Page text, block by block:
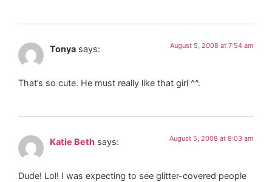
Tonya says: August 5, 2008 at 7:54 am
That’s so cute. He must really like that girl ^^.
Katie Beth says: August 5, 2008 at 8:03 am
Dude! Lol! I was expecting to see glitter-covered people